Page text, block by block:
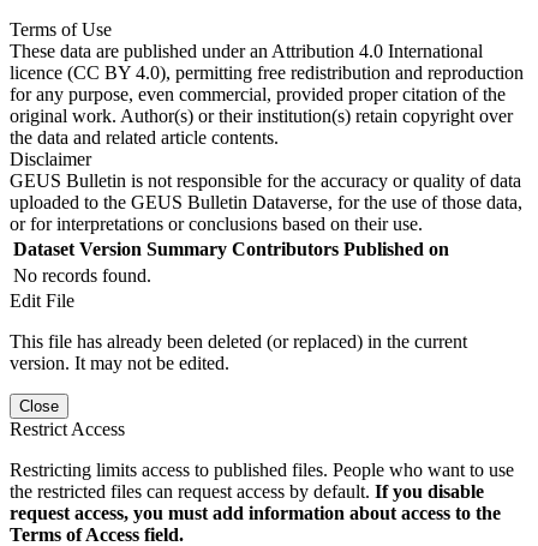
Terms of Use
These data are published under an Attribution 4.0 International
licence (CC BY 4.0), permitting free redistribution and reproduction
for any purpose, even commercial, provided proper citation of the
original work. Author(s) or their institution(s) retain copyright over
the data and related article contents.
Disclaimer
GEUS Bulletin is not responsible for the accuracy or quality of data
uploaded to the GEUS Bulletin Dataverse, for the use of those data,
or for interpretations or conclusions based on their use.
Dataset Version Summary Contributors Published on
No records found.
Edit File
This file has already been deleted (or replaced) in the current
version. It may not be edited.
Close
Restrict Access
Restricting limits access to published files. People who want to use
the restricted files can request access by default. If you disable
request access, you must add information about access to the
Terms of Access field.